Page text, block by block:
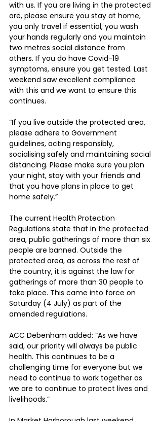
with us. If you are living in the protected
are, please ensure you stay at home,
you only travel if essential, you wash
your hands regularly and you maintain
two metres social distance from
others. If you do have Covid-19
symptoms, ensure you get tested. Last
weekend saw excellent compliance
with this and we want to ensure this
continues.
“If you live outside the protected area,
please adhere to Government
guidelines, acting responsibly,
socialising safely and maintaining social
distancing. Please make sure you plan
your night, stay with your friends and
that you have plans in place to get
home safely.”
The current Health Protection
Regulations state that in the protected
area, public gatherings of more than six
people are banned. Outside the
protected area, as across the rest of
the country, it is against the law for
gatherings of more than 30 people to
take place. This came into force on
Saturday (4 July) as part of the
amended regulations.
ACC Debenham added: “As we have
said, our priority will always be public
health. This continues to be a
challenging time for everyone but we
need to continue to work together as
we are to continue to protect lives and
livelihoods.”